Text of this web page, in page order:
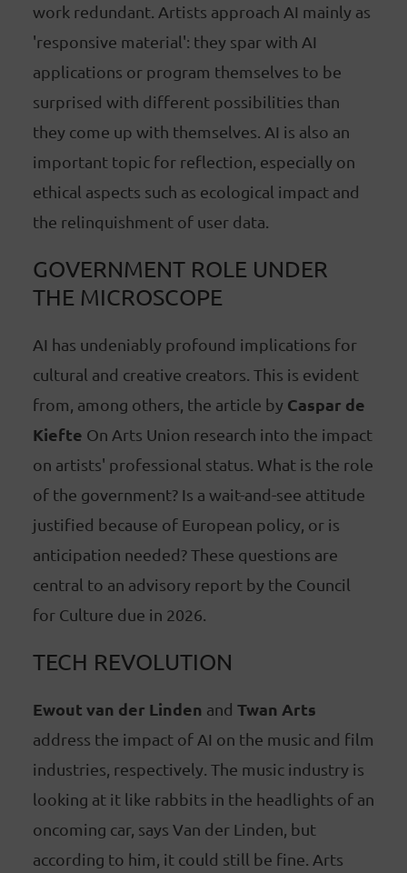
work redundant. Artists approach AI mainly as
'responsive material': they spar with AI
applications or program themselves to be
surprised with different possibilities than
they come up with themselves. AI is also an
important topic for reflection, especially on
ethical aspects such as ecological impact and
the relinquishment of user data.
GOVERNMENT ROLE UNDER
THE MICROSCOPE
AI has undeniably profound implications for
cultural and creative creators. This is evident
from, among others, the article by Caspar de
Kiefte On Arts Union research into the impact
on artists' professional status. What is the role
of the government? Is a wait-and-see attitude
justified because of European policy, or is
anticipation needed? These questions are
central to an advisory report by the Council
for Culture due in 2026.
TECH REVOLUTION
Ewout van der Linden and Twan Arts
address the impact of AI on the music and film
industries, respectively. The music industry is
looking at it like rabbits in the headlights of an
oncoming car, says Van der Linden, but
according to him, it could still be fine. Arts